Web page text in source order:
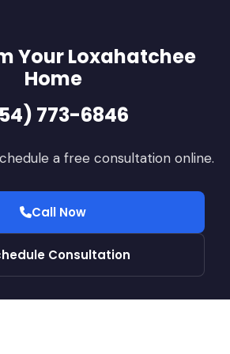
Your Loxahatchee
Home
773-6846
a free consultation online.
Call Now
Consultation